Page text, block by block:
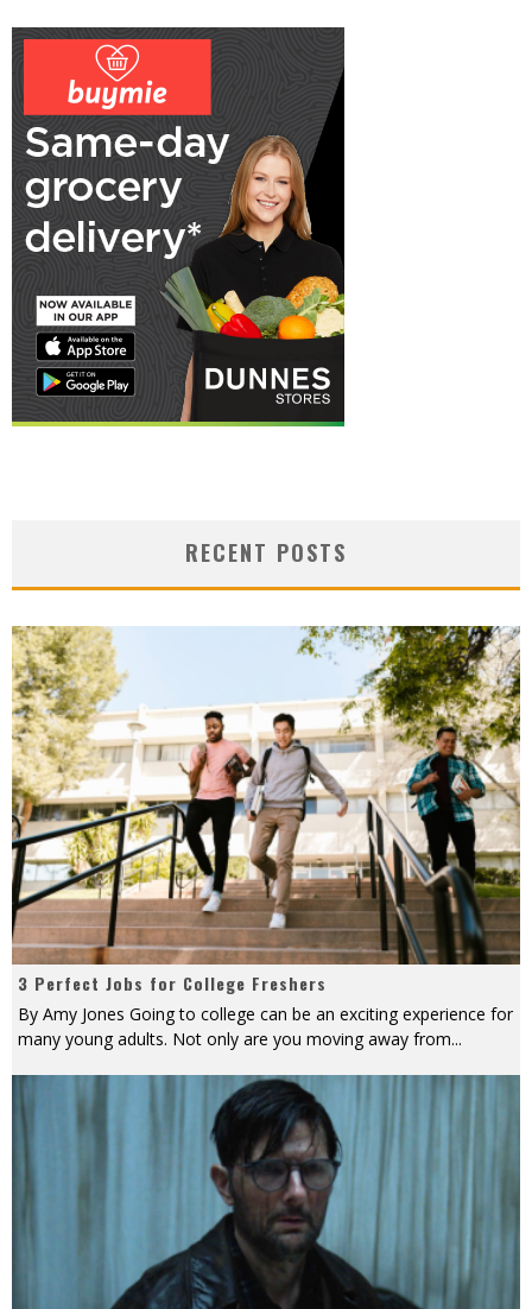
RECENT POSTS
3 Perfect Jobs for College Freshers
By Amy Jones Going to college can be an exciting experience for
many young adults. Not only are you moving away from...